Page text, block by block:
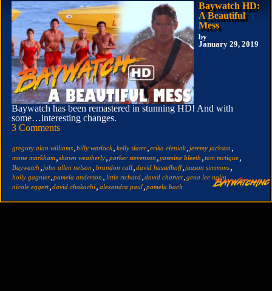
Baywatch HD:
A Beautiful
Mess
by
January 29, 2019
Baywatch has been remastered in stunning HD! And with
some…interesting changes.
3 Comments
gregory alan williams billy warlock kelly slater, erika eleniak jeremy jackson
mone markham shawn weatherly parker stevenson yasmine bleeth tom mctigue
Baywatch john allen nelson brandon call david hasselhoff, jaason simmons
holly gagnier pamela anderson little richard david charvet, gena lee nolin
nicole eggert david chokachi alexandra paul pamela bach